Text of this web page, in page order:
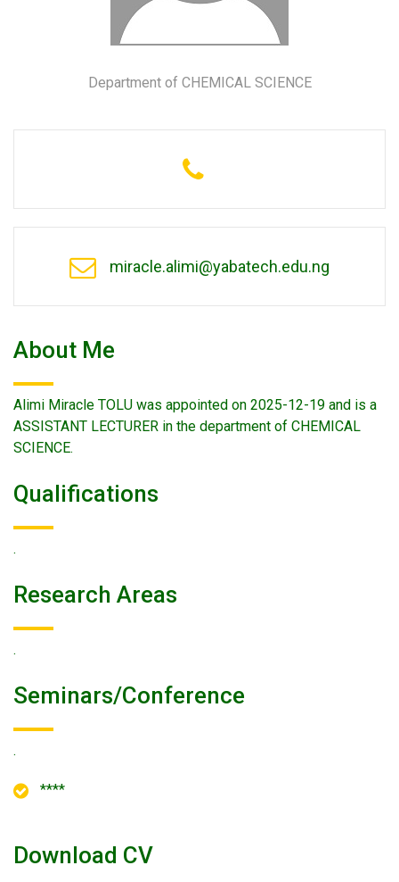
Department of CHEMICAL SCIENCE
miracle.alimi@yabatech.edu.ng
About Me
Alimi Miracle TOLU was appointed on 2025-12-19 and is a
ASSISTANT LECTURER in the department of CHEMICAL
SCIENCE.
Qualifications
.
Research Areas
.
Seminars/conference
.
****
Download CV